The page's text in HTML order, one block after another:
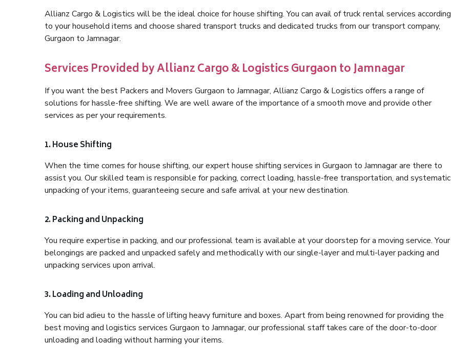
Allianz Cargo & Logistics will be the ideal choice for house shifting. You can avail of truck rental services according
to your household items and choose shared transport trucks and dedicated trucks from our transport company,
Gurgaon to Jamnagar.
Services Provided by Allianz Cargo & Logistics Gurgaon to Jamnagar
If you want the best Packers and Movers Gurgaon to Jamnagar, Allianz Cargo & Logistics offers a range of
solutions for hassle-free shifting. We are well aware of the importance of a smooth move and provide other
services as per your requirements.
1. House Shifting
When the time comes for house shifting, our expert house shifting services in Gurgaon to Jamnagar are there to
assist you. Our skilled team is responsible for packing, correct loading, hassle-free transportation, and systematic
unpacking of your items, guaranteeing secure and safe arrival at your new destination.
2. Packing and Unpacking
You require expertise in packing, and our professional team is available at your doorstep for a moving service. Your
belongings are packed and unpacked safely and methodically with our single-layer and multi-layer packing and
unpacking services upon arrival.
3. Loading and Unloading
You can bid adieu to the hassle of lifting heavy furniture and boxes. Apart from being renowned for providing the
best moving and logistics services Gurgaon to Jamnagar, our professional staff takes care of the door-to-door
unloading and loading without harming your items.